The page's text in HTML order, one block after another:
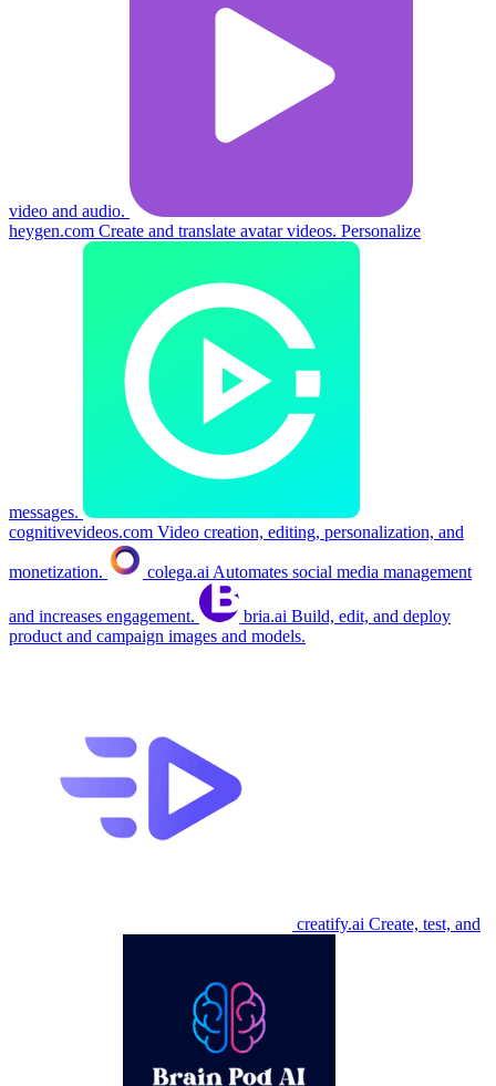
video and audio.
heygen.com Create and translate avatar videos. Personalize
messages.
cognitivevideos.com Video creation, editing, personalization, and
monetization. colega.ai Automates social media management
and increases engagement. bria.ai Build, edit, and deploy
product and campaign images and models.
creatify.ai Create, test, and